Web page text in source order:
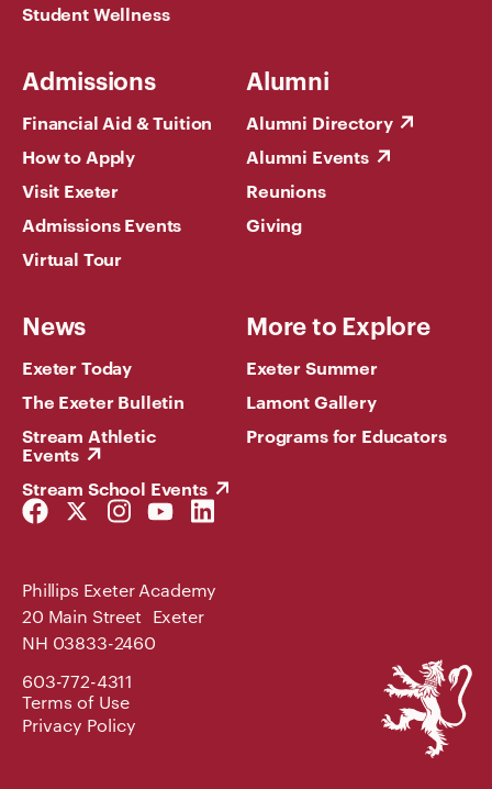
Student Wellness
Admissions
Financial Aid & Tuition
How to Apply
Visit Exeter
Admissions Events
Virtual Tour
Alumni
Alumni Directory
Alumni Events
Reunions
Giving
News
Exeter Today
The Exeter Bulletin
Stream Athletic
Events
Stream School Events
More to Explore
Exeter Summer
Lamont Gallery
Programs for Educators
Facebook
Link
Twitter
Link
Instagram
Link
YouTube
Link
LinkedIn
Link
Phillips Exeter Academy
20 Main Street Exeter
NH 03833-2460
603-772-4311
Terms of Use
Privacy Policy
Phillips
Exeter
Academy